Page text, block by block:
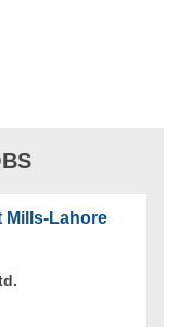
Mills-Lahore